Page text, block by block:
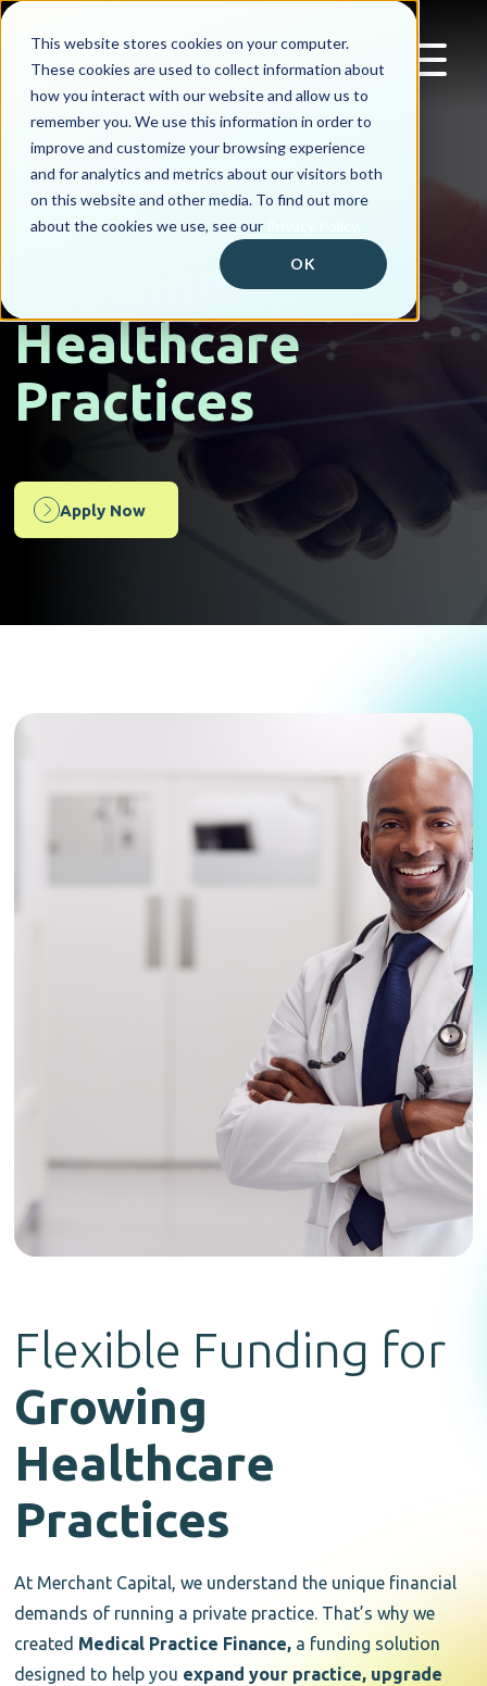
This website stores cookies on your computer.
These cookies are used to collect information about
how you interact with our website and allow us to
remember you. We use this information in order to
improve and customize your browsing experience
and for analytics and metrics about our visitors both
on this website and other media. To find out more
about the cookies we use, see our
OK
Flexible Funding
for
Growing
Healthcare
Practices
Apply Now
Flexible Funding for
Growing
Healthcare
Practices
At Merchant Capital, we understand the unique financial
demands of running a private practice. That’s why we
created Medical Practice Finance, a funding solution
designed to help you expand your practice, upgrade